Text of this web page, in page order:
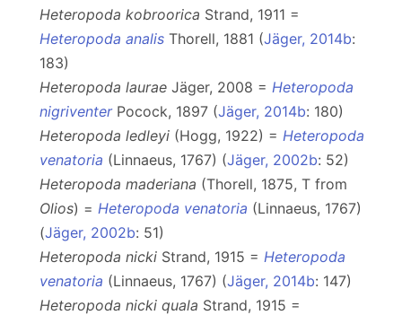
Heteropoda kobroorica Strand, 1911 =
Heteropoda analis Thorell, 1881 (Jäger, 2014b:
183)
Heteropoda laurae Jäger, 2008 = Heteropoda
nigriventerPocock, 1897 (Jäger, 2014b: 180)
Heteropoda ledleyi (Hogg, 1922) = Heteropoda
venatoria (Linnaeus, 1767) (Jäger, 2002b: 52)
Heteropoda maderiana (Thorell, 1875, T from
Olios) = Heteropoda venatoria (Linnaeus, 1767)
(Jäger, 2002b: 51)
Heteropoda nicki Strand, 1915 = Heteropoda
venatoria (Linnaeus, 1767) (Jäger, 2014b: 147)
Heteropoda nicki quala Strand, 1915 =